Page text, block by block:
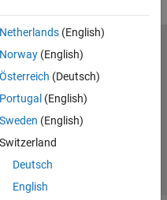
Netherlands(English)
Norway(English)
Österreich (Deutsch)
Portugal (English)
Sweden (English)
Switzerland
Deutsch
English
Policy
Preventing Piracy